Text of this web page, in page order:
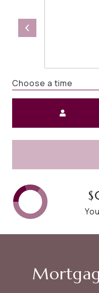
Choose a time